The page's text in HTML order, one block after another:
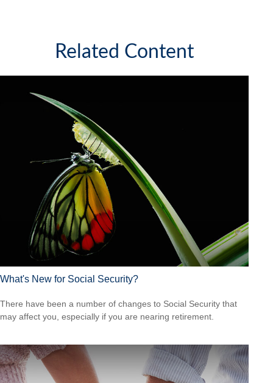
Related Content
What's New for Social Security?
There have been a number of changes to Social Security that
may affect you, especially if you are nearing retirement.